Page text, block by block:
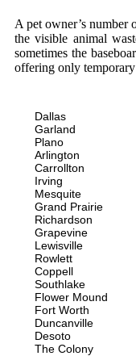
A pet owner’s number
the visible animal
sometimes the
offering only temporary
Dallas
Garland
Plano
Arlington
Carrollton
Irving
Mesquite
Grand Prairie
Richardson
Grapevine
Lewisville
Rowlett
Coppell
Southlake
Flower Mound
Fort Worth
Duncanville
Desoto
The Colony